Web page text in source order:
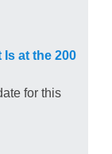
Is at the 200
for this